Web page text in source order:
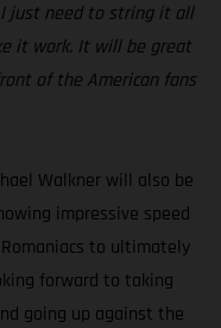
just need to string it all
it work. It will be great
of the American fans
Walkner will also be
impressive speed
to ultimately
forward to taking
going up against the